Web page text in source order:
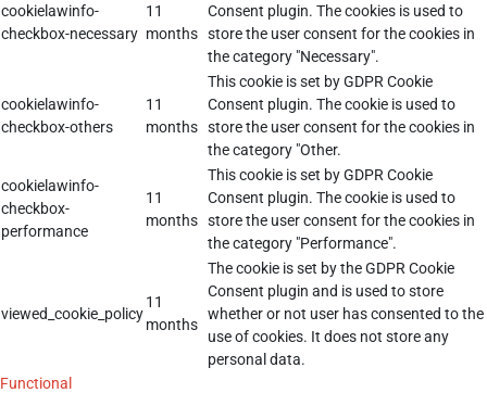
cookielawinfo-
checkbox-necessary
11
months
Consent plugin. The cookies is used to
store the user consent for the cookies in
the category "Necessary".
cookielawinfo-
checkbox-others
11
months
This cookie is set by GDPR Cookie
Consent plugin. The cookie is used to
store the user consent for the cookies in
the category "Other.
cookielawinfo-
checkbox-
performance
11
months
This cookie is set by GDPR Cookie
Consent plugin. The cookie is used to
store the user consent for the cookies in
the category "Performance".
viewed_cookie_policy
11
months
The cookie is set by the GDPR Cookie
Consent plugin and is used to store
whether or not user has consented to the
use of cookies. It does not store any
personal data.
Functional